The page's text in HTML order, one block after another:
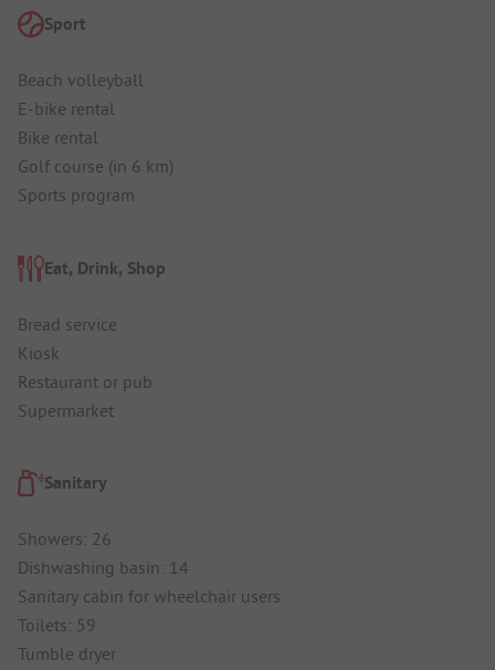
Sport
Beach volleyball
E-bike rental
Bike rental
Golf course (in 6 km)
Sports program
Eat, Drink, Shop
Bread service
Kiosk
Restaurant or pub
Supermarket
Sanitary
Showers: 26
Dishwashing basin: 14
Sanitary cabin for wheelchair users
Toilets: 59
Tumble dryer